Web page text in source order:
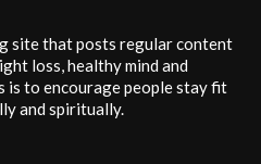
site that posts regular content
loss, healthy mind and
is to encourage people stay fit
and spiritually.